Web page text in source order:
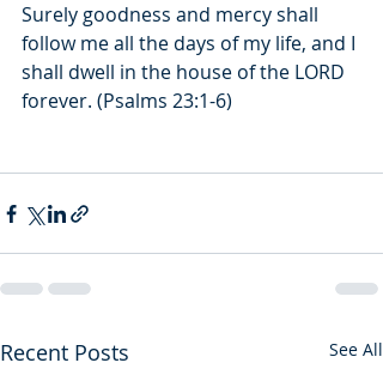
Surely goodness and mercy shall
follow me all the days of my life, and I
shall dwell in the house of the LORD
forever. (Psalms 23:1-6)
Recent Posts See All